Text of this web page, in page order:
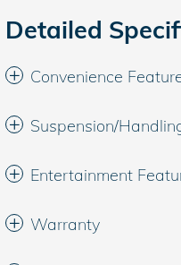
Detailed
Convenience
Suspension/
Entertainment
Warranty